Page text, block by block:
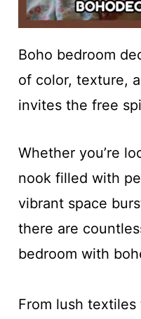
Boho bedroom
of color, texture,
invites the free
Whether you’re
nook filled with
vibrant space
there are
bedroom with
From lush